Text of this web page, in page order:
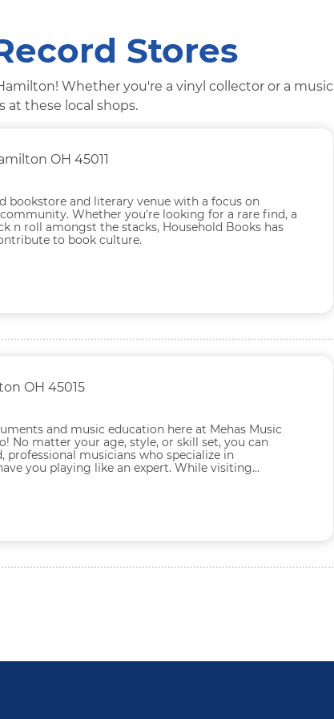
Stores
Whether you're a vinyl collector or a music
at these local shops.
OH 45011
bookstore and literary venue with a focus on
Whether you're looking for a rare find, a
n roll amongst the stacks, Household Books has
to book culture.
OH 45015
and music education here at Mehas Music
No matter your age, style, or skill set, you can
professional musicians who specialize in
you playing like an expert. While visiting...